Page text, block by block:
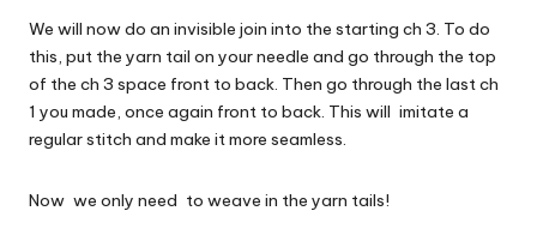
We will now do an invisible join into the starting ch 3. To do
this, put the yarn tail on your needle and go through the top
of the ch 3 space front to back. Then go through the last ch
1 you made, once again front to back. This will imitate a
regular stitch and make it more seamless.
Now we only need to weave in the yarn tails!